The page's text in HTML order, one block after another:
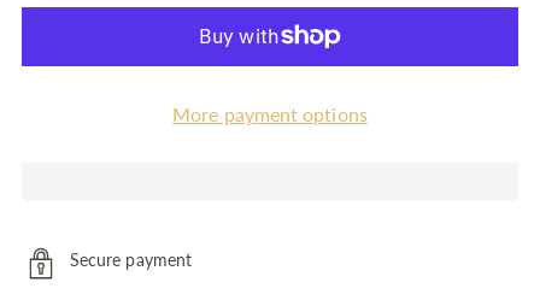
More payment options
Secure payment